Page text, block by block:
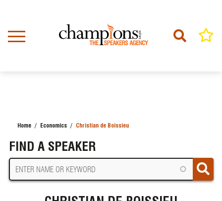
content
Home Economics Christian de Boissieu
FIND A SPEAKER